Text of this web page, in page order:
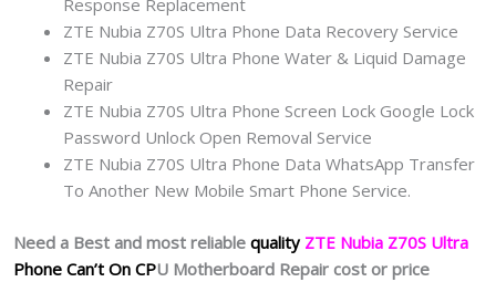
Response Replacement
ZTE Nubia Z70S Ultra Phone Data Recovery Service
ZTE Nubia Z70S Ultra Phone Water & Liquid Damage
Repair
ZTE Nubia Z70S Ultra Phone Screen Lock Google Lock
Password Unlock Open Removal Service
ZTE Nubia Z70S Ultra Phone Data WhatsApp Transfer
To Another New Mobile Smart Phone Service.
Need a Best and most reliable qualityZTE Nubia Z70S Ultra
Phone Can’t On CPU Motherboard Repair cost or price